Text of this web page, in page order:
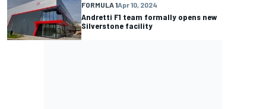
FORMULA 1Apr 10, 2024
Andretti F1 team formally opens new
Silverstone facility